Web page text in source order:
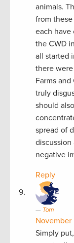
animals.
from
each have
the CWD
all started
there were
Farms
truly
should
spread of
negative
Reply
Tom
November
Simply